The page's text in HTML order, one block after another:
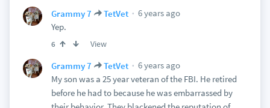
Grammy 7 TetVet
6 years ago
Yep.
6 View
Grammy 7 TetVet
6 years ago
My son was a 25 year veteran of the FBI. He retired
before he had to because he was embarrassed by